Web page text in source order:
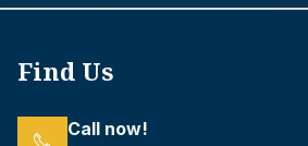
Find Us
Call now!